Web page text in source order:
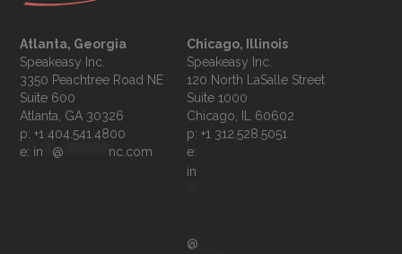
Atlanta, Georgia
Speakeasy Inc.
3350 Peachtree Road NE
Suite 600
p: +1 404.541.4800
e: in @ nc.com
Chicago, Illinois
Speakeasy Inc.
120 North LaSalle Street
Suite 1000
p: +1 312.528.5051
e:
in
@